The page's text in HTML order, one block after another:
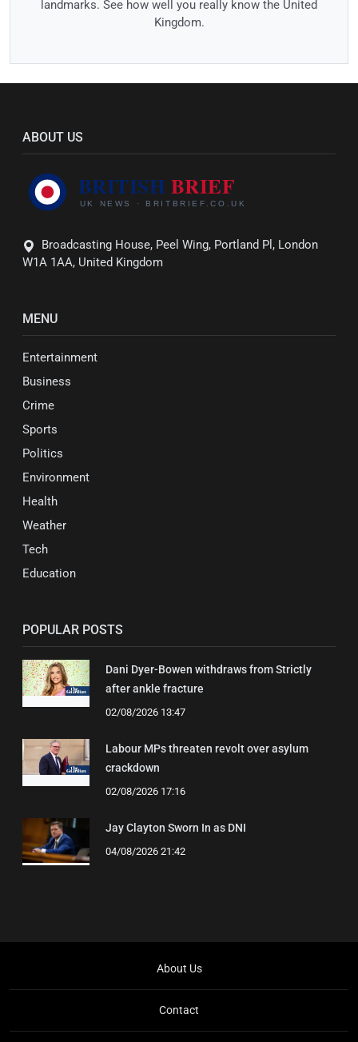
landmarks. See how well you really know the United
Kingdom.
ABOUT US
Broadcasting House, Peel Wing, Portland Pl, London
W1A 1AA, United Kingdom
MENU
Entertainment
Business
Crime
Sports
Politics
Environment
Health
Weather
Tech
Education
POPULAR POSTS
Dani Dyer-Bowen withdraws from Strictly
after ankle fracture
02/08/2026 13:47
Labour MPs threaten revolt over asylum
crackdown
02/08/2026 17:16
Jay Clayton Sworn In as DNI
04/08/2026 21:42
About Us
Contact